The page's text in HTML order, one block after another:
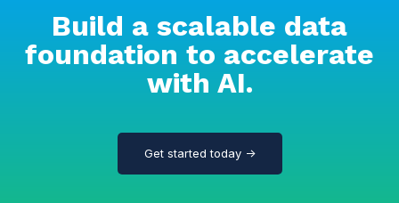
Build a scalable data
foundation to accelerate
with AI.
Get started today →